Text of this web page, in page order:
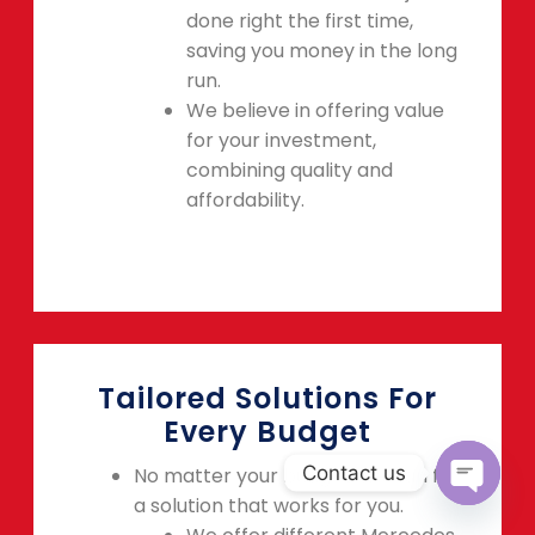
done right the first time,
saving you money in the long
run.
We believe in offering value
for your investment,
combining quality and
affordability.
Tailored Solutions For
Every Budget
No matter your budget, we can find
a solution that works for you.
Contact us
OPEN